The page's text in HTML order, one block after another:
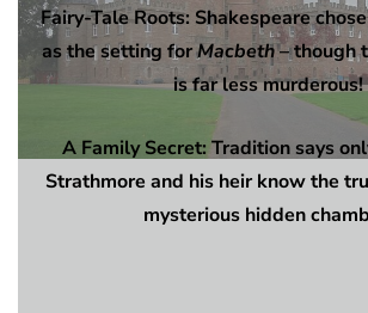
Fairy-Tale Roots: Shakespeare
as the setting forMacbeth– though
is far less murderous!
A Family Secret: Tradition says
Strathmore and his heir know the
mysterious hidden